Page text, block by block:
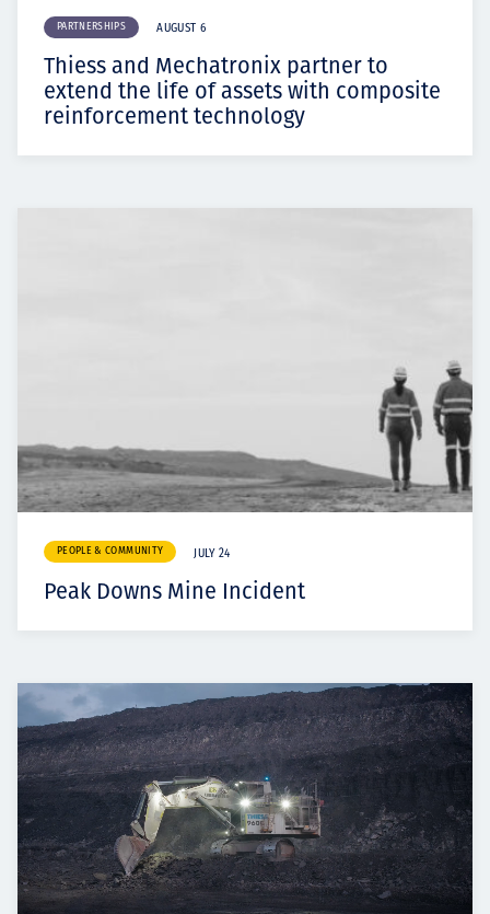
PARTNERSHIPS AUGUST 6
Thiess and Mechatronix partner to
extend the life of assets with composite
reinforcement technology
PEOPLE & COMMUNITY JULY 24
Peak Downs Mine Incident